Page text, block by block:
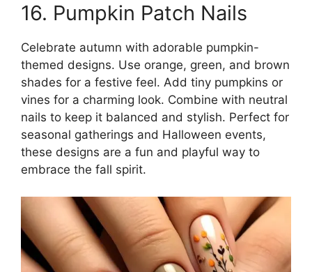
16. Pumpkin Patch Nails
Celebrate autumn with adorable pumpkin-
themed designs. Use orange, green, and brown
shades for a festive feel. Add tiny pumpkins or
vines for a charming look. Combine with neutral
nails to keep it balanced and stylish. Perfect for
seasonal gatherings and Halloween events,
these designs are a fun and playful way to
embrace the fall spirit.